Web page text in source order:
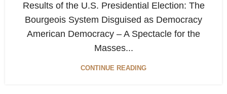
Results of the U.S. Presidential Election: The
Bourgeois System Disguised as Democracy
American Democracy – A Spectacle for the
Masses...
CONTINUE READING